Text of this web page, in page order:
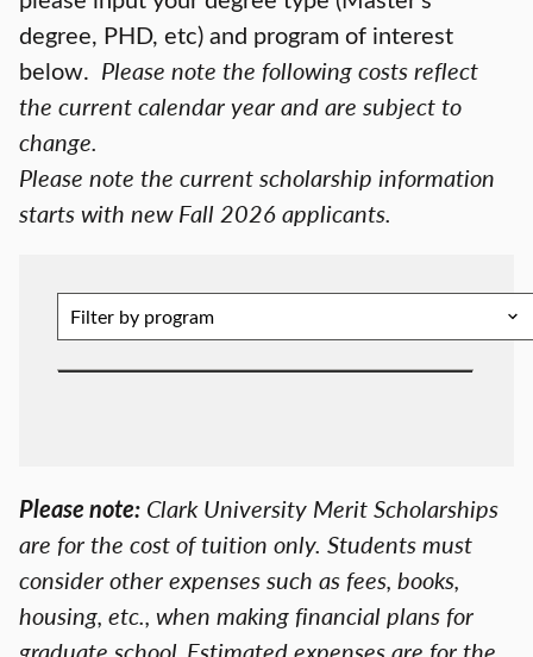
degree, PHD, etc) and program of interest
below. Please note the following costs reflect
the current calendar year and are subject to
change.
Please note the current scholarship information
starts with new Fall 2026 applicants.
Please note: Clark University Merit Scholarships
are for the cost of tuition only. Students must
consider other expenses such as fees, books,
housing, etc., when making financial plans for
graduate school. Estimated expenses are for the